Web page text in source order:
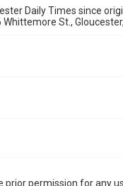
Daily Times since
St.,
prior permission for any